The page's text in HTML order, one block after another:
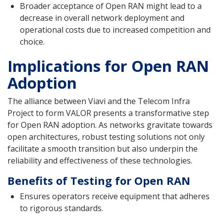
Broader acceptance of Open RAN might lead to a
decrease in overall network deployment and
operational costs due to increased competition and
choice.
Implications for Open RAN
Adoption
The alliance between Viavi and the Telecom Infra
Project to form VALOR presents a transformative step
for Open RAN adoption. As networks gravitate towards
open architectures, robust testing solutions not only
facilitate a smooth transition but also underpin the
reliability and effectiveness of these technologies.
Benefits of Testing for Open RAN
Ensures operators receive equipment that adheres
to rigorous standards.